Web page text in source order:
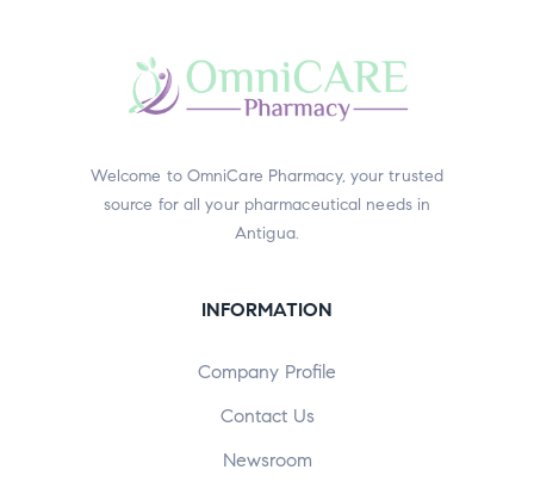
Welcome to OmniCare Pharmacy, your trusted
source for all your pharmaceutical needs in
Antigua.
INFORMATION
Company Profile
Contact Us
Newsroom